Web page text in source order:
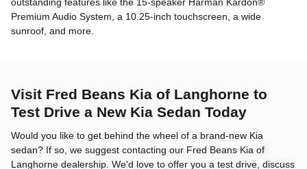
outstanding features like the 15-speaker Harman Kardon®
Premium Audio System, a 10.25-inch touchscreen, a wide
sunroof, and more.
Visit Fred Beans Kia of Langhorne to
Test Drive a New Kia Sedan Today
Would you like to get behind the wheel of a brand-new Kia
sedan? If so, we suggest contacting our Fred Beans Kia of
Langhorne dealership. We'd love to offer you a test drive, discuss